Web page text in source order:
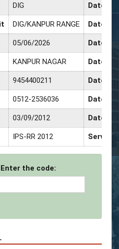
DIG Date of
DIG/KANPUR RANGE Date of
05/06/2026 Date of
KANPUR NAGAR Date of
9454400211 Date of
0512-2536036 Date of
03/09/2012 Date of
IPS-RR 2012 Service
the code: